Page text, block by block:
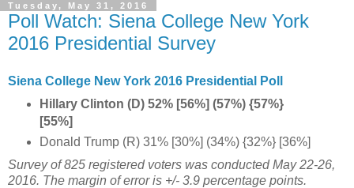
Tuesday, May 31, 2016
Poll Watch: Siena College New York
2016 Presidential Survey
Siena College New York 2016 Presidential Poll
Hillary Clinton (D) 52% [56%] (57%) {57%}
[55%]
Donald Trump (R) 31% [30%] (34%) {32%} [36%]
Survey of 825 registered voters was conductedMay 22-26,
2016. The margin of error is +/- 3.9 percentage points.